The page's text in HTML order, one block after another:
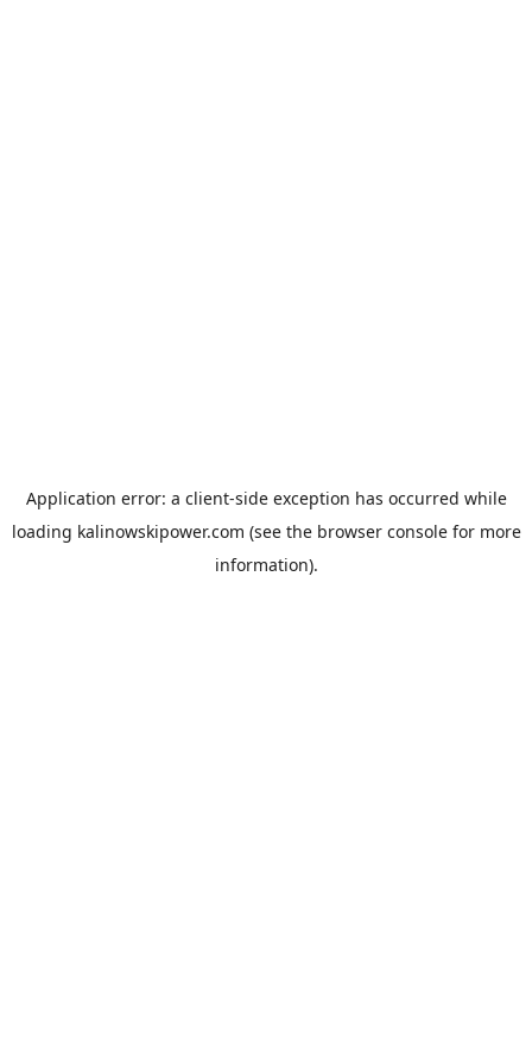
Application error: a client-side exception has occurred while
loading kalinowskipower.com (see the browser consolefor more
information).